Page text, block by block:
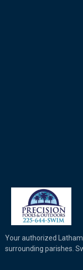
Your authorized
surrounding parishes.